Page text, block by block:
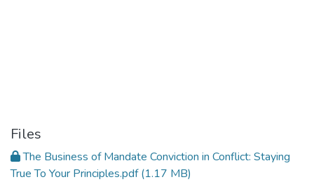
Files
The Business of Mandate Conviction in Conflict: Staying
True To Your Principles.pdf(1.17 MB)